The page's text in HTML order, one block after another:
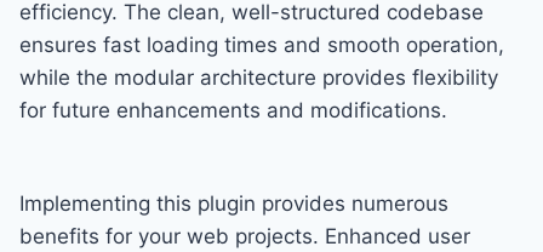
efficiency. The clean, well-structured codebase
ensures fast loading times and smooth operation,
while the modular architecture provides flexibility
for future enhancements and modifications.
Implementing this plugin provides numerous
benefits for your web projects. Enhanced user